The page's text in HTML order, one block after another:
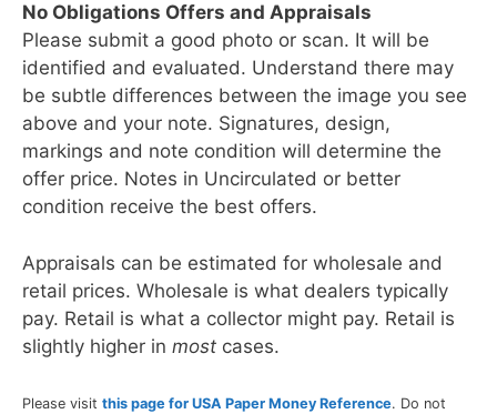
No Obligations Offers and Appraisals
Please submit a good photo or scan. It will be
identified and evaluated. Understand there may
be subtle differences between the image you see
above and your note. Signatures, design,
markings and note condition will determine the
offer price. Notes in Uncirculated or better
condition receive the best offers.
Appraisals can be estimated for wholesale and
retail prices. Wholesale is what dealers typically
pay. Retail is what a collector might pay. Retail is
slightly higher in most cases.
Please visit this page for USA Paper Money Reference. Do not